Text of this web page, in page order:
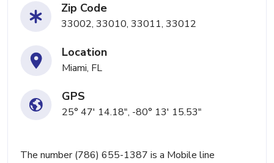
Zip Code
33002, 33010, 33011, 33012
Location
Miami, FL
GPS
25° 47' 14.18", -80° 13' 15.53"
The number (786) 655-1387 is a Mobile line